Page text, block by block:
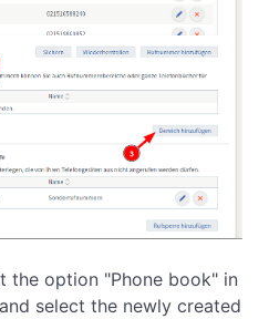
the option "Phone book" in
select the newly created